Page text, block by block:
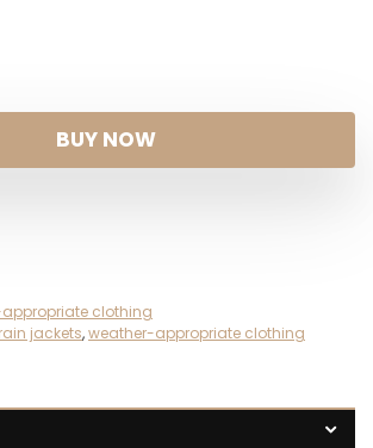
BUY NOW
clothing
rain jackets,weather-appropriate clothing